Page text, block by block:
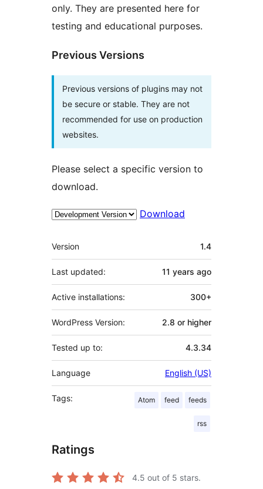
only. They are presented here for
testing and educational purposes.
Previous Versions
Previous versions of plugins may not
be secure or stable. They are not
recommended for use on production
websites.
Please select a specific version to
download.
Download
Meta
Version 1.4
Last updated: 11 years ago
Active installations: 300+
WordPress Version: 2.8 or higher
Tested up to: 4.3.34
Language English (US)
Tags: Atom feed feeds
rss
Ratings
4.5 out of 5 stars.